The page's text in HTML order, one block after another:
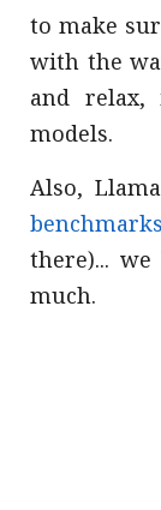
to make
with the
and
models.
Also,
benchmarks
there)...
much.